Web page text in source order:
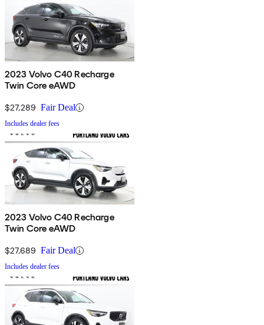
2023 Volvo C40 Recharge
Twin Core eAWD
$27,289 Fair Deal
Includes dealer fees
2023 Volvo C40 Recharge
Twin Core eAWD
$27,689 Fair Deal
Includes dealer fees